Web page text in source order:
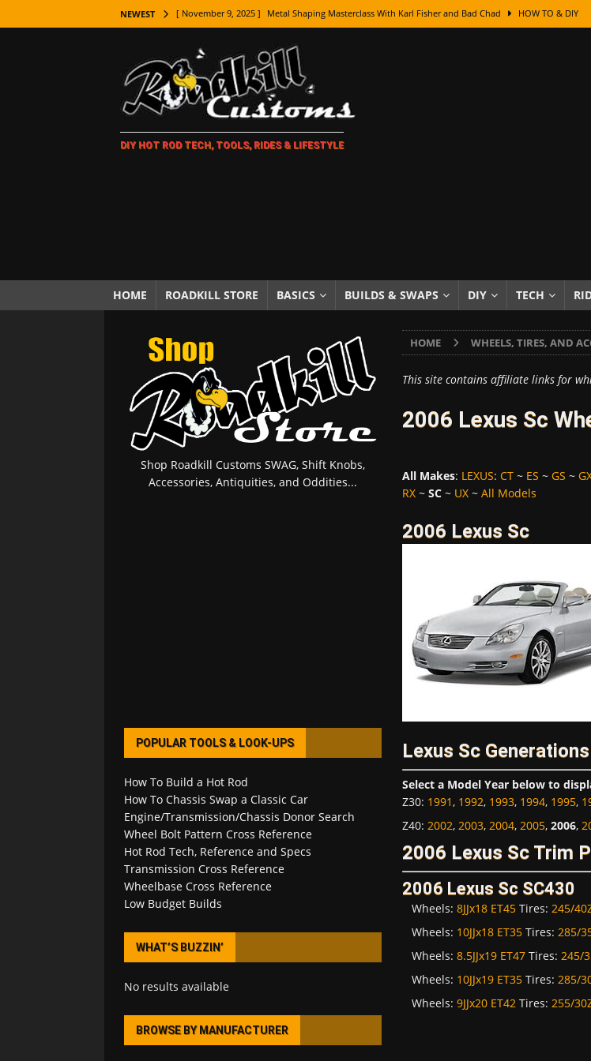
NEWEST [ November 9, 2025 ] Metal Shaping Masterclass With Karl Fisher and Bad Chad HOW TO & DIY
LIFESTYLE
[ November 5, 2025 ] How To Paint Distressed Lettering, Plus Gold Leafing Tips
[ October 21, 2025 ] Amazing Wheel Restoration From Super Rusty To Mirror Chrome
[ October 16, 2025 ] TAXI! The History of Checker Cabs — America’s Most Iconic Ride
[ November 18, 2025 ] Paint Then Assemble or Assemble Then Paint? HOW TO & DIY
[ November 15, 2025 ] The Unexpected Freedom of Driving an Old Car HOT ROD LIFESTYLE
DIY HOT ROD TECH, TOOLS, RIDES & LIFESTYLE
HOME ROADKILL STORE BASICS BUILDS & SWAPS DIY TECH
HOME WHEELS, TIRES, AND
This site contains affiliate links for
2006 Lexus Sc
All Makes: LEXUS: CT~ ES ~ GS ~
RX~ SC~ UX~ All Models
2006 Lexus Sc
Lexus Sc
Select a Model Year below to
Z30: 1991, 1992, 1993, 1994, 1995,
Z40: 2002, 2003, 2004, 2005, 2006,
2006 Lexus Sc Trim
2006 Lexus Sc SC430
Wheels: 8JJx18 ET45Tires: 245/
Wheels: 10JJx18 ET35Tires: 285/
Wheels: 8.5JJx19 ET47Tires: 245/
Wheels: 10JJx19 ET35Tires: 285/
Wheels: 9JJx20 ET42Tires: 255/
Shop Roadkill Customs SWAG, Shift Knobs,
Accessories, Antiquities, and Oddities...
POPULAR TOOLS & LOOK-UPS
How To Build a Hot Rod
How To Chassis Swap a Classic Car
Engine/Transmission/Chassis Donor Search
Wheel Bolt Pattern Cross Reference
Hot Rod Tech, Reference and Specs
Transmission Cross Reference
Wheelbase Cross Reference
Low Budget Builds
WHAT’S BUZZIN’
No results available
BROWSE BY MANUFACTURER